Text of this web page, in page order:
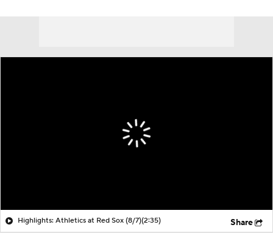
Highlights: Athletics at Red Sox (8/7)(2:35) Share